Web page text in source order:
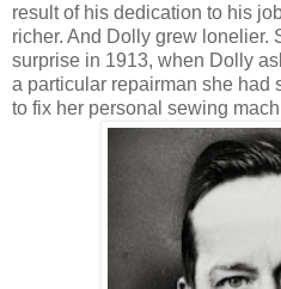
result of his dedication to his
richer. And Dolly grew lonelier.
surprise in 1913, when Dolly
a particular repairman she had
to fix her personal sewing